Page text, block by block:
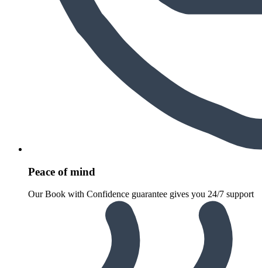
Peace of mind
Our Book with Confidence guarantee gives you 24/7 support